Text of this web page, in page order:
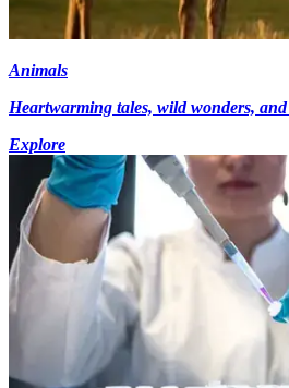
Animals
Heartwarming tales, wild wonders,
Explore